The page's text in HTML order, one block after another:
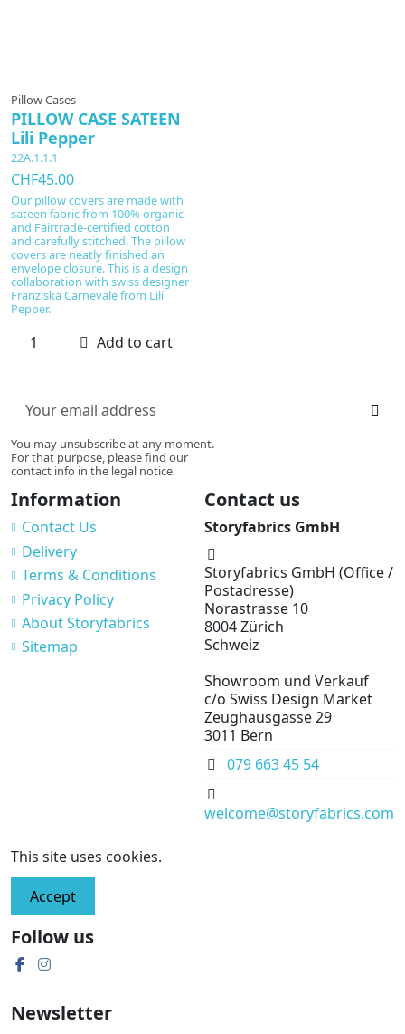
Pillow Cases
PILLOW CASE SATEEN
Lili Pepper
22A.1.1.1
CHF45.00
Our pillow covers are made with
sateen fabric from 100% organic
and Fairtrade-certified cotton
and carefully stitched. The pillow
covers are neatly finished an
envelope closure. This is a design
collaboration with swiss designer
Franziska Carnevale from Lili
Pepper.
Add to cart
You may unsubscribe at any moment.
For that purpose, please find our
contact info in the legal notice.
Information
Contact Us
Delivery
Terms & Conditions
Privacy Policy
About Storyfabrics
Sitemap
Contact us
Storyfabrics GmbH
Storyfabrics GmbH (Office /
Postadresse)
Norastrasse 10
8004 Zürich
Schweiz
Showroom und Verkauf
c/o Swiss Design Market
Zeughausgasse 29
3011 Bern
079 663 45 54
welcome@storyfabrics.com
This site uses cookies.
Accept
Follow us
Newsletter